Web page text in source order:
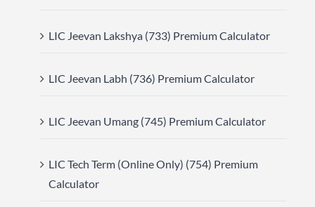
LIC Jeevan Lakshya (733) Premium Calculator
LIC Jeevan Labh (736) Premium Calculator
LIC Jeevan Umang (745) Premium Calculator
LIC Tech Term (Online Only) (754) Premium
Calculator